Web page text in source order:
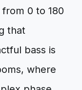
0 to 180
that
bass is
where